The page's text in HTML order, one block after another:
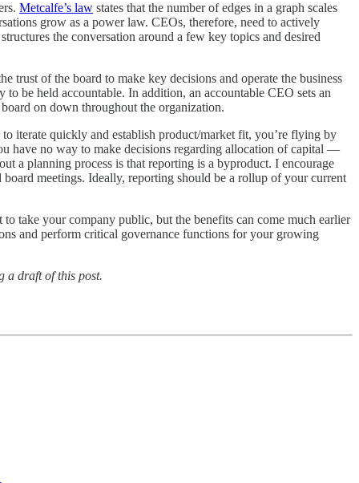
Metcalfe’s law states that the number of edges in a graph scales
grow as a power law. CEOs, therefore, need to actively
the conversation around a few key topics and desired
trust of the board to make key decisions and operate the business
be held accountable. In addition, an accountable CEO sets an
on down throughout the organization.
iterate quickly and establish product/market fit, you’re flying by
have no way to make decisions regarding allocation of capital —
a planning process is that reporting is a byproduct. I encourage
meetings. Ideally, reporting should be a rollup of your current
take your company public, but the benefits can come much earlier
and perform critical governance functions for your growing
a draft of this post.